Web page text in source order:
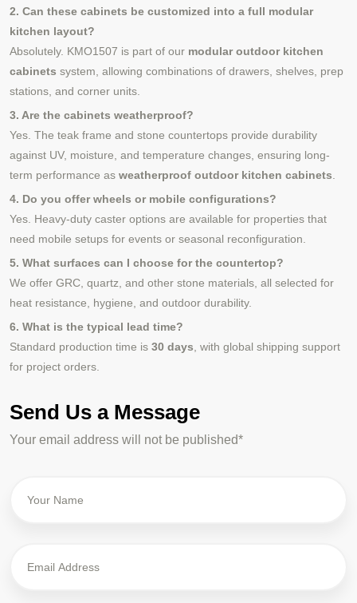
2. Can these cabinets be customized into a full modular
kitchen layout?
Absolutely. KMO1507 is part of our modular outdoor kitchen
cabinets system, allowing combinations of drawers, shelves, prep
stations, and corner units.
3. Are the cabinets weatherproof?
Yes. The teak frame and stone countertops provide durability
against UV, moisture, and temperature changes, ensuring long-
term performance as weatherproof outdoor kitchen cabinets.
4. Do you offer wheels or mobile configurations?
Yes. Heavy-duty caster options are available for properties that
need mobile setups for events or seasonal reconfiguration.
5. What surfaces can I choose for the countertop?
We offer GRC, quartz, and other stone materials, all selected for
heat resistance, hygiene, and outdoor durability.
6. What is the typical lead time?
Standard production time is 30 days, with global shipping support
for project orders.
Send Us a Message
Your email address will not be published*